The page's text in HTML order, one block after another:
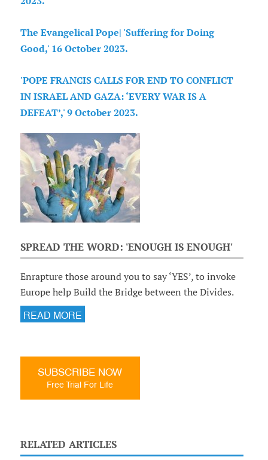
The Evangelical Pope| 'Suffering for Doing
Good,' 16 October 2023.
'POPE FRANCIS CALLS FOR END TO CONFLICT
IN ISRAEL AND GAZA: ‘EVERY WAR IS A
DEFEAT’,' 9 October 2023.
SPREAD THE WORD: 'ENOUGH IS ENOUGH'
Enrapture those around you to say ‘YES’, to invoke
Europe help Build the Bridge between the Divides.
READ MORE
SUBSCRIBE NOW
Free Trial For Life
RELATED ARTICLES